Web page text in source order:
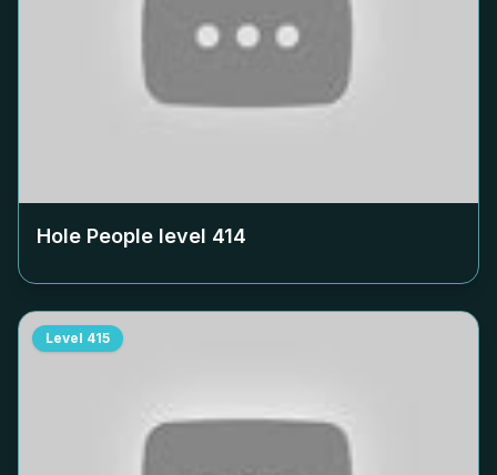
Hole People level 414
Level 415